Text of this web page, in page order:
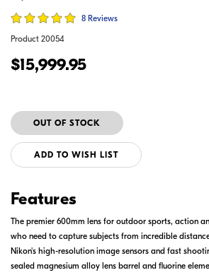
8 Reviews
Product 20054
$15,999.95
ADD TO WISH LIST
Features
The premier 600mm lens for outdoor sports, action
who need to capture subjects from incredible
Nikon's high-resolution image sensors and fast
sealed magnesium alloy lens barrel and fluorine